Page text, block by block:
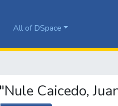
All of DSpace
Caicedo,